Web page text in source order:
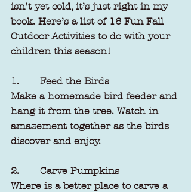
isn’t yet cold, it’s just right in my
book. Here’s a list of 16 Fun Fall
Outdoor Activities to do with your
children this season!
1.       Feed the Birds
Make a homemade bird feeder and
hang it from the tree. Watch in
amazement together as the birds
discover and enjoy.
2.       Carve Pumpkins
Where is a better place to carve a